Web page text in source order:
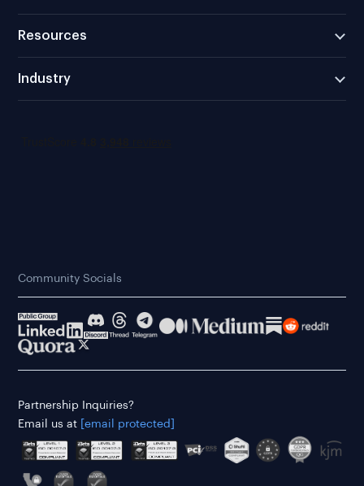
Resources
Industry
Community Socials
Partnership Inquiries?
Email us at
[email protected]